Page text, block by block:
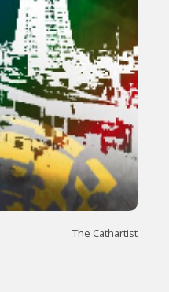
The Cathartist